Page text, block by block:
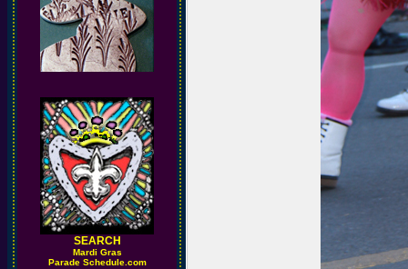
SEARCH
Mardi Gras
Parade Schedule.com